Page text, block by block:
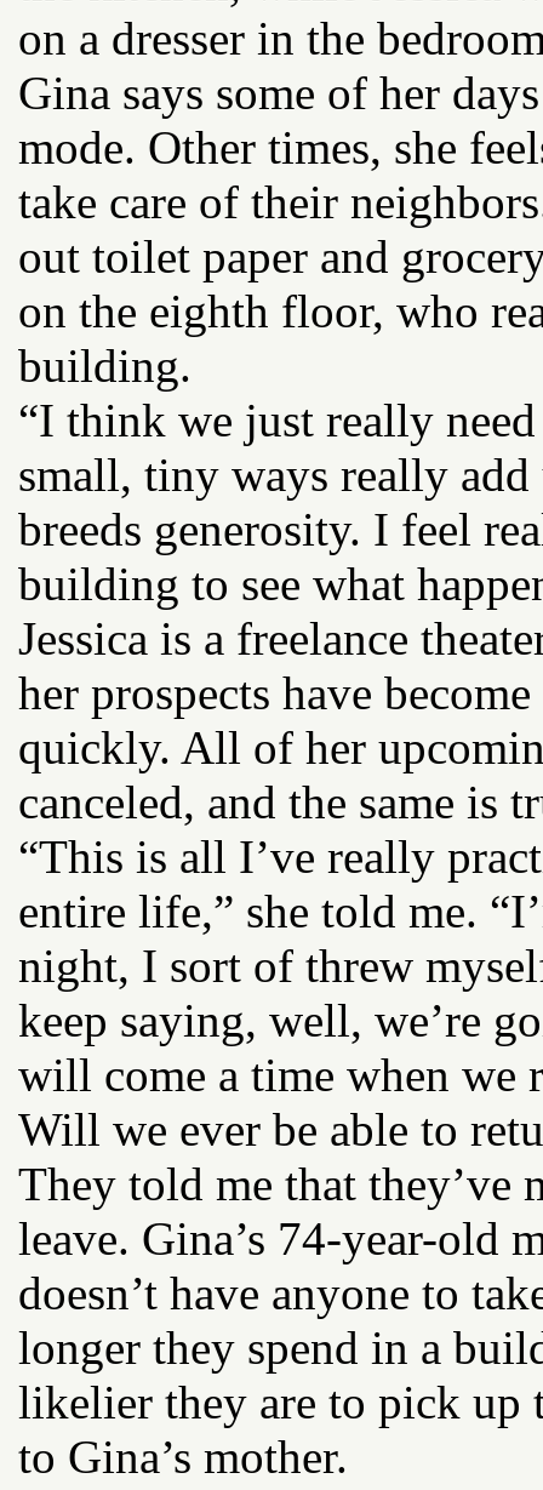
on a dresser in the
Gina says some of her
mode. Other times, she
take care of their
out toilet paper and
on the eighth floor, who
building.
“I think we just really
small, tiny ways really add
breeds generosity. I feel
building to see what
Jessica is a freelance
her prospects have
quickly. All of her
canceled, and the same is
“This is all I’ve really
entire life,” she told me.
night, I sort of threw
keep saying, well, we’re
will come a time when we
Will we ever be able to
They told me that they’ve
leave. Gina’s 74-year-old
doesn’t have anyone to
longer they spend in a
likelier they are to pick up
to Gina’s mother.